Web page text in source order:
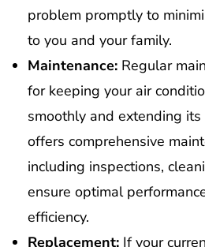
problem promptly to
to you and your family.
Maintenance: Regular
for keeping your air
smoothly and extending
offers comprehensive
including inspections,
ensure optimal
efficiency.
Replacement: If your